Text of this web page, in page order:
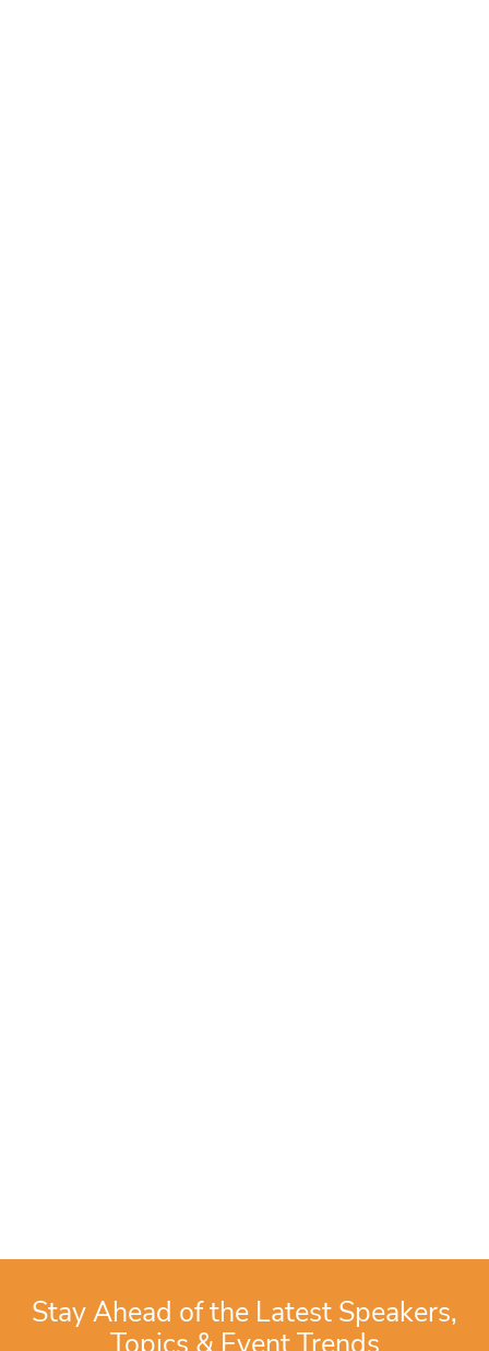
Stay Ahead of the Latest Speakers,